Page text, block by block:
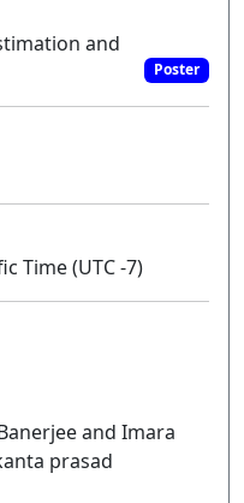
and
Poster
Time (UTC -7)
and Imara
prasad